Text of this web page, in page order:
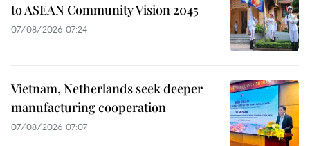
to ASEAN Community Vision 2045
07/08/2026 07:24
Vietnam, Netherlands seek deeper
manufacturing cooperation
07/08/2026 07:07